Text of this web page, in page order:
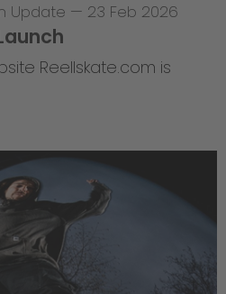
Update — 23 Feb 2026
Reellskate.com is